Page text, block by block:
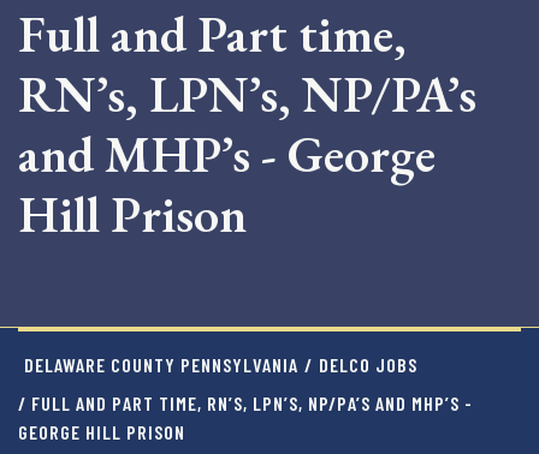
Full and Part time,
RN’s, LPN’s, NP/PA’s
and MHP’s - George
Hill Prison
DELAWARE COUNTY PENNSYLVANIA / DELCO JOBS
/ FULL AND PART TIME, RN’S, LPN’S, NP/PA’S AND MHP’S -
GEORGE HILL PRISON